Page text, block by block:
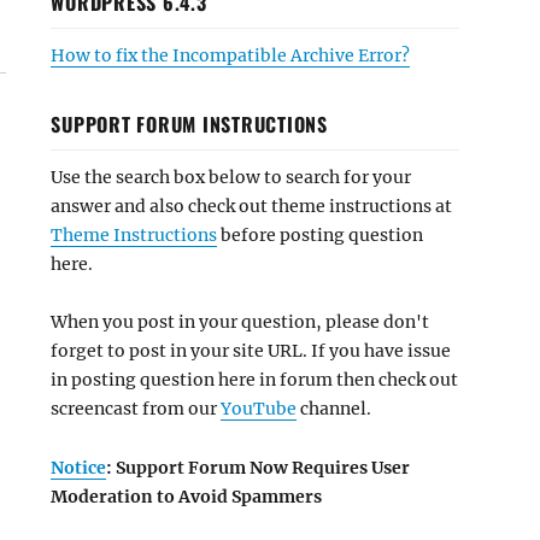
How to fix the Incompatible Archive Error?
SUPPORT FORUM INSTRUCTIONS
Use the search box below to search for your
answer and also check out theme instructions at
Theme Instructionsbefore posting question
here.
When you post in your question, please don't
forget to post in your site URL. If you have issue
in posting question here in forum then check out
screencast from ourYouTube channel.
Notice: Support Forum Now Requires User
Moderation to Avoid Spammers